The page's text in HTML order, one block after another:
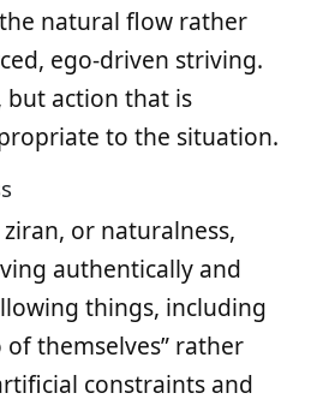
natural flow rather
ego-driven striving.
but action that is
to the situation.
or naturalness,
authentically and
things, including
of themselves” rather
constraints and